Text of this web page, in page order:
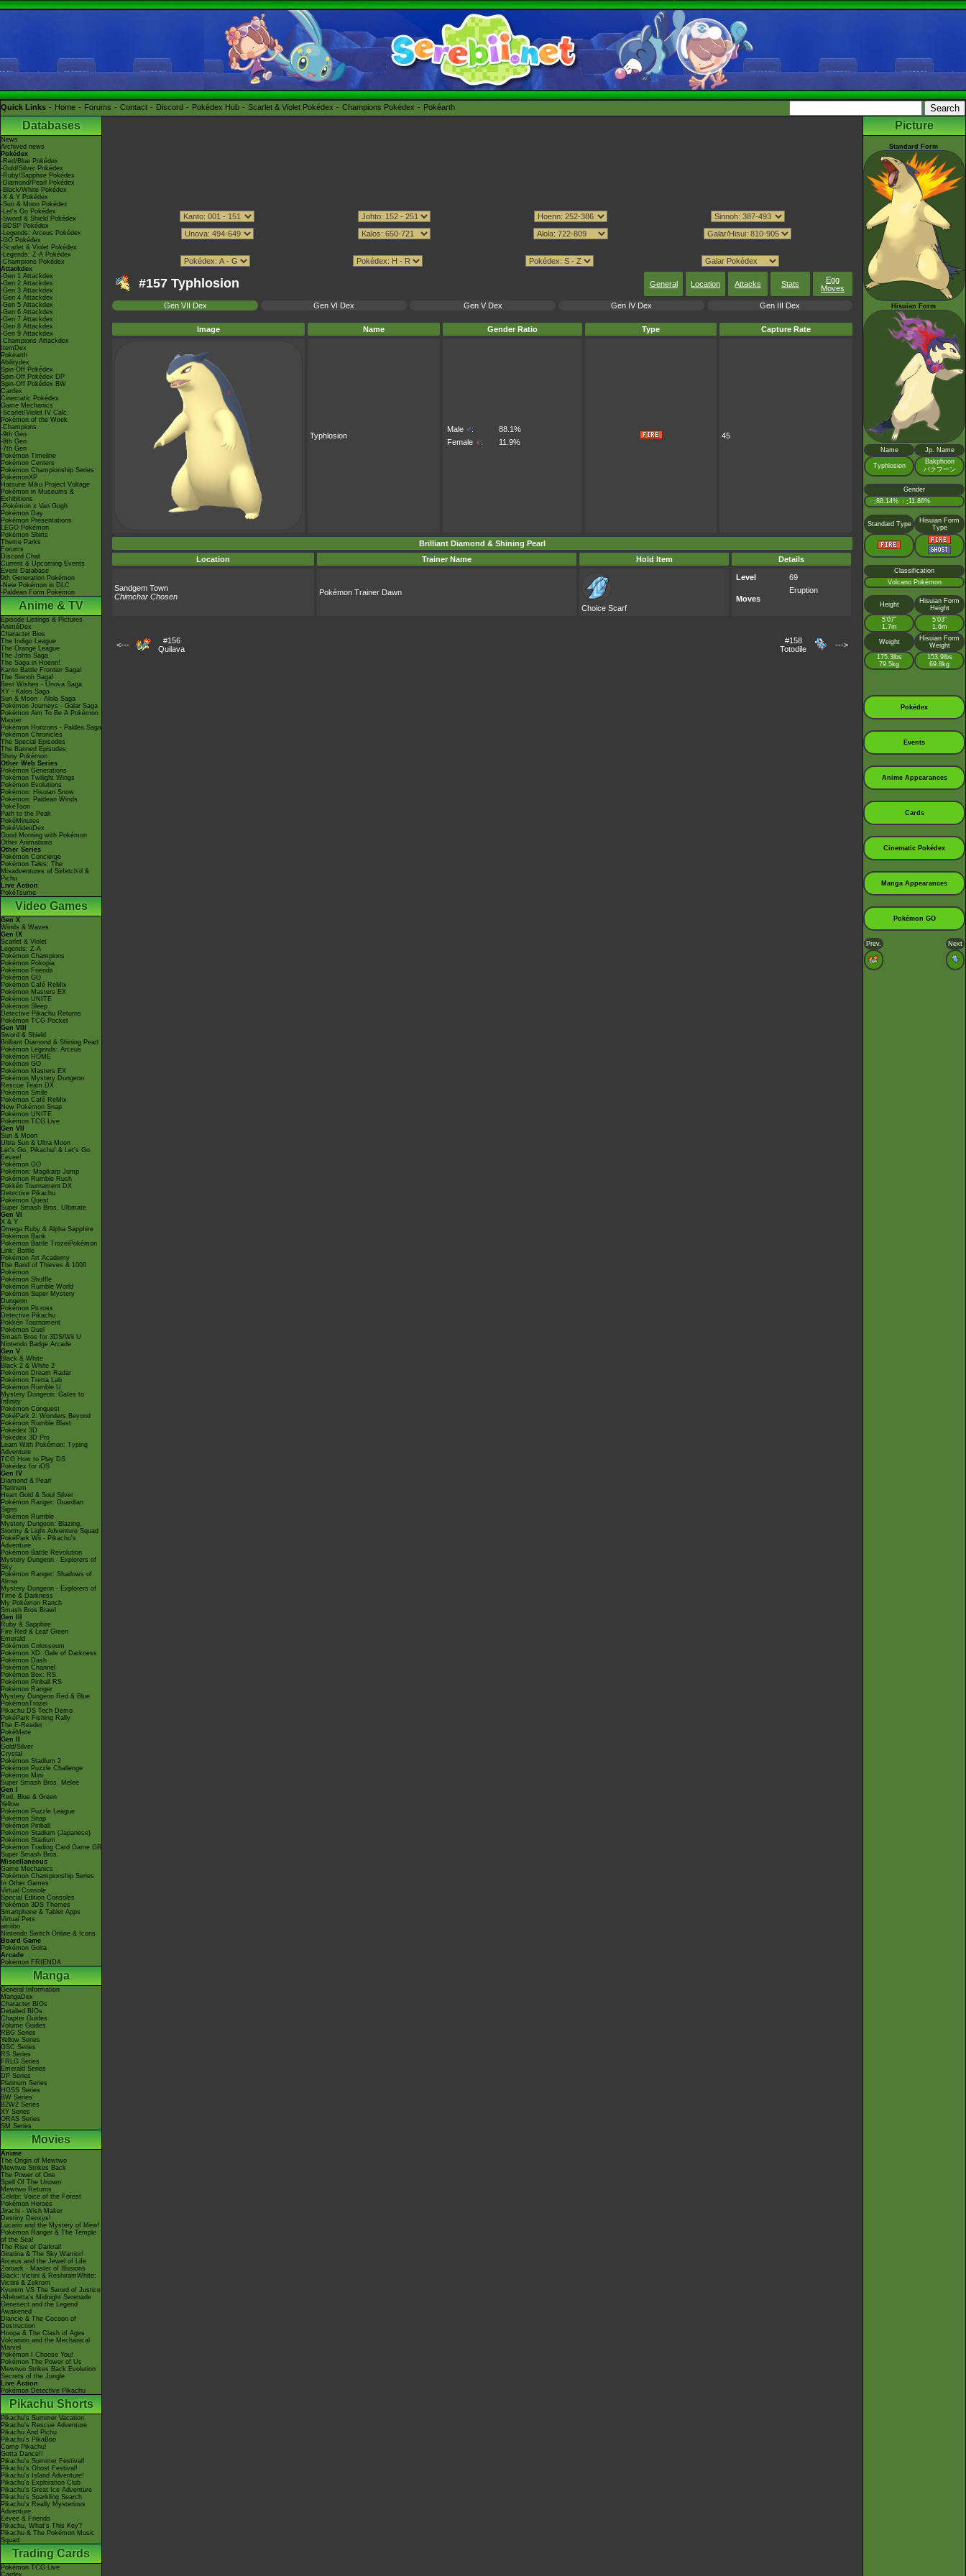
Quick Links Home Forums Contact Discord Pokédex Hub Scarlet & Violet Pokédex Champions Pokédex Pokéarth
Databases
News
Archived news
Pokédex
-Red/Blue Pokédex
-Gold/Silver Pokédex
-Ruby/Sapphire Pokédex
-Diamond/Pearl Pokédex
-Black/White Pokédex
-X & Y Pokédex
-Sun & Moon Pokédex
-Let's Go Pokédex
-Sword & Shield Pokédex
-BDSP Pokédex
-Legends: Arceus Pokédex
-GO Pokédex
-Scarlet & Violet Pokédex
-Legends: Z-A Pokédex
-Champions Pokédex
Attackdex
-Gen 1 Attackdex
-Gen 2 Attackdex
-Gen 3 Attackdex
-Gen 4 Attackdex
-Gen 5 Attackdex
-Gen 6 Attackdex
-Gen 7 Attackdex
-Gen 8 Attackdex
-Gen 9 Attackdex
-Champions Attackdex
ItemDex
Pokéarth
Abilitydex
Spin-Off Pokédex
Spin-Off Pokédex DP
Spin-Off Pokédex BW
Cardex
Cinematic Pokédex
Game Mechanics
-Scarlet/Violet IV Calc.
Pokémon of the Week
-Champions
-9th Gen
-8th Gen
-7th Gen
Pokémon Timeline
Pokémon Centers
Pokémon Championship Series
PokémonXP
Hatsune Miku Project Voltage
Pokémon in Museums &
Exhibitions
-Pokémon x Van Gogh
Pokémon Day
Pokémon Presentations
LEGO Pokémon
Pokémon Shirts
Theme Parks
Forums
Discord Chat
Current & Upcoming Events
Event Database
9th Generation Pokémon
-New Pokémon in DLC
-Paldean Form Pokémon
Anime & TV
Episode Listings & Pictures
AniméDex
Character Bios
The Indigo League
The Orange League
The Johto Saga
The Saga in Hoenn!
Kanto Battle Frontier Saga!
The Sinnoh Saga!
Best Wishes - Unova Saga
XY - Kalos Saga
Sun & Moon - Alola Saga
Pokémon Journeys - Galar Saga
Pokémon Aim To Be A Pokémon
Master
Pokémon Horizons - Paldea Saga
Pokémon Chronicles
The Special Episodes
The Banned Episodes
Shiny Pokémon
Other Web Series
Pokémon Generations
Pokémon Twilight Wings
Pokémon Evolutions
Pokémon: Hisuian Snow
Pokémon: Paldean Winds
PokéToon
Path to the Peak
PokéMinutes
PokéVideoDex
Good Morning with Pokémon
Other Animations
Other Series
Pokémon Concierge
Pokémon Tales: The
Misadventures of Sirfetch'd &
Pichu
Live Action
PokéTsume
Video Games
Gen X
Winds & Waves
Gen IX
Scarlet & Violet
Legends: Z-A
Pokémon Champions
Pokémon Pokopia
Pokémon Friends
Pokémon GO
Pokémon Café ReMix
Pokémon Masters EX
Pokémon UNITE
Pokémon Sleep
Detective Pikachu Returns
Pokémon TCG Pocket
Gen VIII
Sword & Shield
Brilliant Diamond & Shining Pearl
Pokémon Legends: Arceus
Pokémon HOME
Pokémon GO
Pokémon Masters EX
Pokémon Mystery Dungeon
Rescue Team DX
Pokémon Smile
Pokémon Café ReMix
New Pokémon Snap
Pokémon UNITE
Pokémon TCG Live
Gen VII
Sun & Moon
Ultra Sun & Ultra Moon
Let's Go, Pikachu! & Let's Go,
Eevee!
Pokémon GO
Pokémon: Magikarp Jump
Pokémon Rumble Rush
Pokkén Tournament DX
Detective Pikachu
Pokémon Quest
Super Smash Bros. Ultimate
Gen VI
X & Y
Omega Ruby & Alpha Sapphire
Pokémon Bank
Pokémon Battle TrozeiPokémon
Link: Battle
Pokémon Art Academy
The Band of Thieves & 1000
Pokémon
Pokémon Shuffle
Pokémon Rumble World
Pokémon Super Mystery
Dungeon
Pokémon Picross
Detective Pikachu
Pokkén Tournament
Pokémon Duel
Smash Bros for 3DS/Wii U
Nintendo Badge Arcade
Gen V
Black & White
Black 2 & White 2
Pokémon Dream Radar
Pokémon Tretta Lab
Pokémon Rumble U
Mystery Dungeon: Gates to
Infinity
Pokémon Conquest
PokéPark 2: Wonders Beyond
Pokémon Rumble Blast
Pokédex 3D
Pokédex 3D Pro
Learn With Pokémon: Typing
Adventure
TCG How to Play DS
Pokédex for iOS
Gen IV
Diamond & Pearl
Platinum
Heart Gold & Soul Silver
Pokémon Ranger: Guardian
Signs
Pokémon Rumble
Mystery Dungeon: Blazing,
Stormy & Light Adventure Squad
PokéPark Wii - Pikachu's
Adventure
Pokémon Battle Revolution
Mystery Dungeon - Explorers of
Sky
Pokémon Ranger: Shadows of
Almia
Mystery Dungeon - Explorers of
Time & Darkness
My Pokémon Ranch
Smash Bros Brawl
Gen III
Ruby & Sapphire
Fire Red & Leaf Green
Emerald
Pokémon Colosseum
Pokémon XD: Gale of Darkness
Pokémon Dash
Pokémon Channel
Pokémon Box: RS
Pokémon Pinball RS
Pokémon Ranger
Mystery Dungeon Red & Blue
PokémonTrozei
Pikachu DS Tech Demo
PokéPark Fishing Rally
The E-Reader
PokéMate
Gen II
Gold/Silver
Crystal
Pokémon Stadium 2
Pokémon Puzzle Challenge
Pokémon Mini
Super Smash Bros. Melee
Gen I
Red, Blue & Green
Yellow
Pokémon Puzzle League
Pokémon Snap
Pokémon Pinball
Pokémon Stadium (Japanese)
Pokémon Stadium
Pokémon Trading Card Game GB
Super Smash Bros.
Miscellaneous
Game Mechanics
Pokémon Championship Series
In Other Games
Virtual Console
Special Edition Consoles
Pokémon 3DS Themes
Smartphone & Tablet Apps
Virtual Pets
amiibo
Nintendo Switch Online & Icons
Board Game
Pokémon Goita
Arcade
Pokémon FRIENDA
Manga
General Information
MangaDex
Character BIOs
Detailed BIOs
Chapter Guides
Volume Guides
RBG Series
Yellow Series
GSC Series
RS Series
FRLG Series
Emerald Series
DP Series
Platinum Series
HGSS Series
BW Series
B2W2 Series
XY Series
ORAS Series
SM Series
Movies
Anime
The Origin of Mewtwo
Mewtwo Strikes Back
The Power of One
Spell Of The Unown
Mewtwo Returns
Celebi: Voice of the Forest
Pokémon Heroes
Jirachi - Wish Maker
Destiny Deoxys!
Lucario and the Mystery of Mew!
Pokémon Ranger & The Temple
of the Sea!
The Rise of Darkrai!
Giratina & The Sky Warrior!
Arceus and the Jewel of Life
Zoroark - Master of Illusions
Black: Victini & ReshiramWhite:
Victini & Zekrom
Kyurem VS The Sword of Justice
-Meloetta's Midnight Serenade
Genesect and the Legend
Awakened
Diancie & The Cocoon of
Destruction
Hoopa & The Clash of Ages
Volcanion and the Mechanical
Marvel
Pokémon I Choose You!
Pokémon The Power of Us
Mewtwo Strikes Back Evolution
Secrets of the Jungle
Live Action
Pokémon Detective Pikachu
Pikachu Shorts
Pikachu's Summer Vacation
Pikachu's Rescue Adventure
Pikachu And Pichu
Pikachu's PikaBoo
Camp Pikachu!
Gotta Dance!!
Pikachu's Summer Festival!
Pikachu's Ghost Festival!
Pikachu's Island Adventure!
Pikachu's Exploration Club
Pikachu's Great Ice Adventure
Pikachu's Sparkling Search
Pikachu's Really Mysterious
Adventure
Eevee & Friends
Pikachu, What's This Key?
Pikachu & The Pokémon Music
Squad
Trading Cards
Pokémon TCG Live
Cardex
#157 Typhlosion General Location Attacks Stats
Egg
Moves
Gen VII Dex
Gen VI Dex Gen V Dex Gen IV Dex Gen III Dex
Image Name Gender Ratio Type Capture Rate
Typhlosion
Male ♂:
88.1%
Female ♀ : 11.9%
45
Brilliant Diamond & Shining Pearl
Location
Trainer Name Hold Item Details
Sandgem Town
Chimchar Chosen
Pokémon Trainer Dawn
Choice Scarf
Level 69
Moves
Eruption
<---
#156
Quilava
#158
Totodile
--->
Picture
Standard Form
Hisuian Form
Name Jp. Name
Typhlosion
Bakphoon
バクフーン
Gender
♂ :88.14% ♀ :11.86%
Standard Type
Hisuian Form
Type
Classification
Volcano Pokémon
Height
Hisuian Form
Height
5’07”
1.7m
5’03”
1.6m
Weight
Hisuian Form
Weight
175.3lbs
79.5kg
153.9lbs
69.8kg
Pokédex
Events
Anime Appearances
Cards
Cinematic Pokédex
Manga Appearances
Pokémon GO
Prev. Next